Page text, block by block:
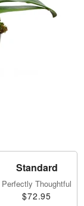
Standard
Perfectly Thoughtful
$72.95